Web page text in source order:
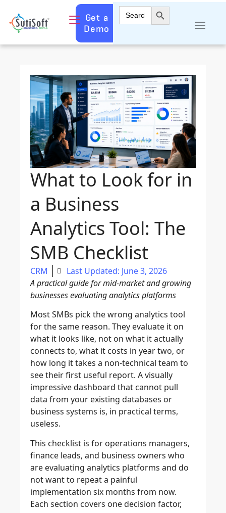
Get a
Demo
Search
for:
Search Button
What to Look for in
a Business
Analytics Tool: The
SMB Checklist
CRM
Last Updated: June 3, 2026
A practical guide for mid-market and growing
businesses evaluating analytics platforms
Most SMBs pick the wrong analytics tool
for the same reason. They evaluate it on
what it looks like, not on what it actually
connects to, what it costs in year two, or
how long it takes a non-technical team to
see their first useful report. A visually
impressive dashboard that cannot pull
data from your existing databases or
business systems is, in practical terms,
useless.
This checklist is for operations managers,
finance leads, and business owners who
are evaluating analytics platforms and do
not want to repeat a painful
implementation six months from now.
Each section covers one decision factor,